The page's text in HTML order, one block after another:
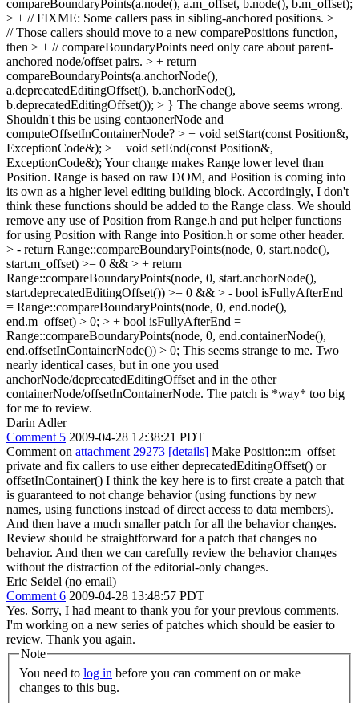
compareBoundaryPoints(a.node(), a.m_offset, b.node(), b.m_offset);
> + // FIXME: Some callers pass in sibling-anchored positions. > +
// Those callers should move to a new comparePositions function,
then > + // compareBoundaryPoints need only care about parent-
anchored node/offset pairs. > + return
compareBoundaryPoints(a.anchorNode(),
a.deprecatedEditingOffset(), b.anchorNode(),
b.deprecatedEditingOffset()); > } The change above seems wrong.
Shouldn't this be using contaonerNode and
computeOffsetInContainerNode? > + void setStart(const Position&,
ExceptionCode&); > + void setEnd(const Position&,
ExceptionCode&); Your change makes Range lower level than
Position. Range is based on raw DOM, and Position is coming into
its own as a higher level editing building block. Accordingly, I don't
think these functions should be added to the Range class. We should
remove any use of Position from Range.h and put helper functions
for using Position with Range into Position.h or some other header.
> - return Range::compareBoundaryPoints(node, 0, start.node(),
start.m_offset) >= 0 && > + return
Range::compareBoundaryPoints(node, 0, start.anchorNode(),
start.deprecatedEditingOffset()) >= 0 && > - bool isFullyAfterEnd
= Range::compareBoundaryPoints(node, 0, end.node(),
end.m_offset) > 0; > + bool isFullyAfterEnd =
Range::compareBoundaryPoints(node, 0, end.containerNode(),
end.offsetInContainerNode()) > 0; This seems strange to me. Two
nearly identical cases, but in one you used
anchorNode/deprecatedEditingOffset and in the other
containerNode/offsetInContainerNode. The patch is *way* too big
for me to review.
Darin Adler
Comment 5 2009-04-28 12:38:21 PDT
Comment on attachment 29273 [details] Make Position::m_offset
private and fix callers to use either deprecatedEditingOffset() or
offsetInContainer() I think the key here is to first create a patch that
is guaranteed to not change behavior (using functions by new
names, using functions instead of direct access to data members).
And then have a much smaller patch for all the behavior changes.
Review should be straightforward for a patch that changes no
behavior. And then we can carefully review the behavior changes
without the distraction of the editorial-only changes.
Eric Seidel (no email)
Comment 6 2009-04-28 13:48:57 PDT
Yes. Sorry, I had meant to thank you for your previous comments.
I'm working on a new series of patches which should be easier to
review. Thank you again.
Note
You need to log in
changes to this bug.